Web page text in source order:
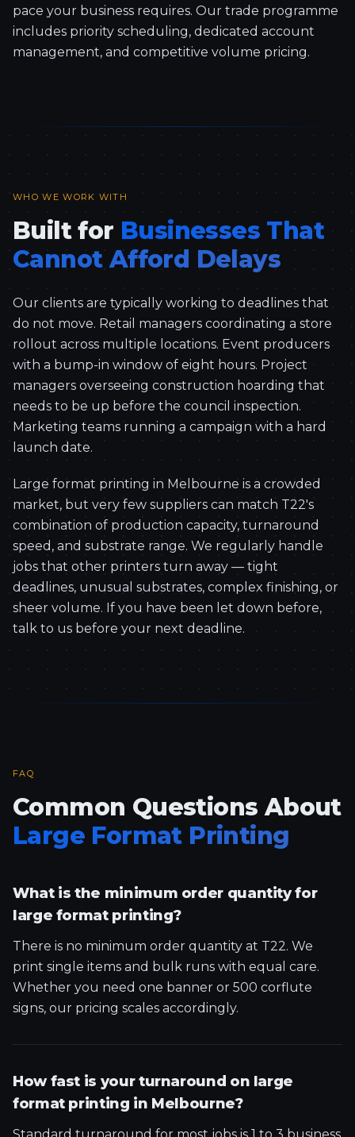
pace your business requires. Our trade programme
includes priority scheduling, dedicated account
management, and competitive volume pricing.
WHO WE WORK WITH
Built for Businesses That
Cannot Afford Delays
Our clients are typically working to deadlines that
do not move. Retail managers coordinating a store
rollout across multiple locations. Event producers
with a bump-in window of eight hours. Project
managers overseeing construction hoarding that
needs to be up before the council inspection.
Marketing teams running a campaign with a hard
launch date.
Large format printing in Melbourne is a crowded
market, but very few suppliers can match T22's
combination of production capacity, turnaround
speed, and substrate range. We regularly handle
jobs that other printers turn away — tight
deadlines, unusual substrates, complex finishing, or
sheer volume. If you have been let down before,
talk to us before your next deadline.
FAQ
Common Questions About
Large Format Printing
What is the minimum order quantity for
large format printing?
There is no minimum order quantity at T22. We
print single items and bulk runs with equal care.
Whether you need one banner or 500 corflute
signs, our pricing scales accordingly.
How fast is your turnaround on large
format printing in Melbourne?